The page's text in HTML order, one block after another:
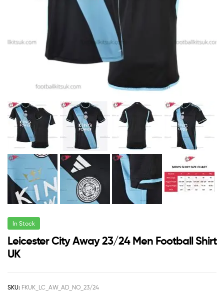
In Stock
Leicester City Away 23/24 Men Football Shirt
UK
SKU: FKUK_LC_AW_AD_NO_23/24